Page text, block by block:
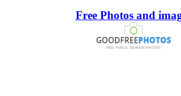
Free Photos and